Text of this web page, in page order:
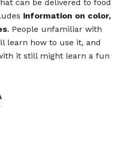
can be delivered to food
information on color,
. People unfamiliar with
learn how to use it, and
it still might learn a fun